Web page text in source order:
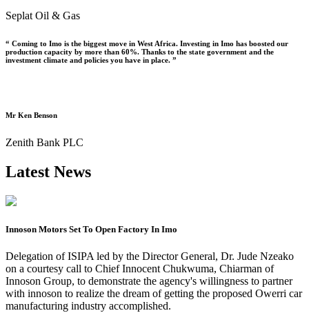
Seplat Oil & Gas
“ Coming to Imo is the biggest move in West Africa. Investing in Imo has boosted our
production capacity by more than 60%. Thanks to the state government and the
investment climate and policies you have in place. ”
Mr Ken Benson
Zenith Bank PLC
Latest News
Innoson Motors Set To Open Factory In Imo
Delegation of ISIPA led by the Director General, Dr. Jude Nzeako
on a courtesy call to Chief Innocent Chukwuma, Chiarman of
Innoson Group, to demonstrate the agency's willingness to partner
with innoson to realize the dream of getting the proposed Owerri car
manufacturing industry accomplished.